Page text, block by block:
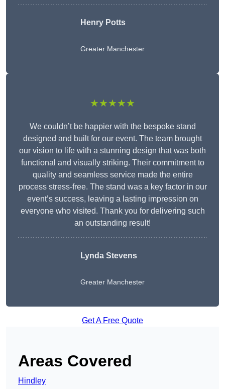
Henry Potts
Greater Manchester
★★★★★
We couldn’t be happier with the bespoke stand
designed and built for our event. The team brought
our vision to life with a stunning design that was both
functional and visually striking. Their commitment to
quality and seamless service made the entire
process stress-free. The stand was a key factor in our
event’s success, leaving a lasting impression on
everyone who visited. Thank you for delivering such
an outstanding result!
Lynda Stevens
Greater Manchester
Get A Free Quote
Areas Covered
Hindley